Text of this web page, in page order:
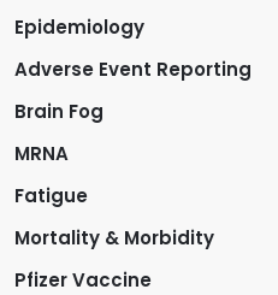
Epidemiology
Adverse Event Reporting
Brain Fog
MRNA
Fatigue
Mortality & Morbidity
Pfizer Vaccine